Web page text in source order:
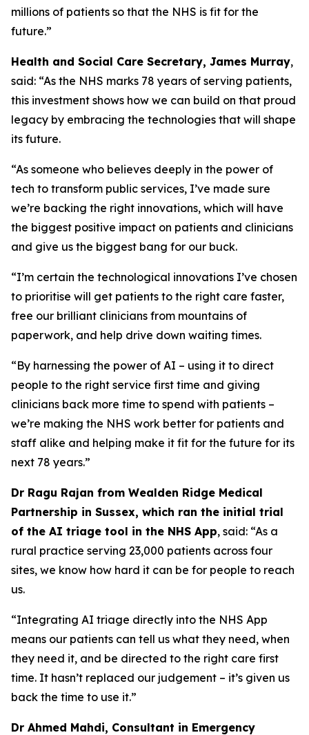
millions of patients so that the NHS is fit for the
future.”
Health and Social Care Secretary, James Murray,
said: “As the NHS marks 78 years of serving patients,
this investment shows how we can build on that proud
legacy by embracing the technologies that will shape
its future.
“As someone who believes deeply in the power of
tech to transform public services, I’ve made sure
we’re backing the right innovations, which will have
the biggest positive impact on patients and clinicians
and give us the biggest bang for our buck.
“I’m certain the technological innovations I’ve chosen
to prioritise will get patients to the right care faster,
free our brilliant clinicians from mountains of
paperwork, and help drive down waiting times.
“By harnessing the power of AI – using it to direct
people to the right service first time and giving
clinicians back more time to spend with patients –
we’re making the NHS work better for patients and
staff alike and helping make it fit for the future for its
next 78 years.”
Dr Ragu Rajan from Wealden Ridge Medical
Partnership in Sussex, which ran the initial trial
of the AI triage tool in the NHS App, said: “As a
rural practice serving 23,000 patients across four
sites, we know how hard it can be for people to reach
us.
“Integrating AI triage directly into the NHS App
means our patients can tell us what they need, when
they need it, and be directed to the right care first
time. It hasn’t replaced our judgement – it’s given us
back the time to use it.”
Dr Ahmed Mahdi, Consultant in Emergency